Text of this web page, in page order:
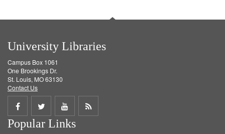
University Libraries
Campus Box 1061
One Brookings Dr.
St. Louis, MO 63130
Contact Us
Share
on
Share
on
Share
on
Get
Popular Links